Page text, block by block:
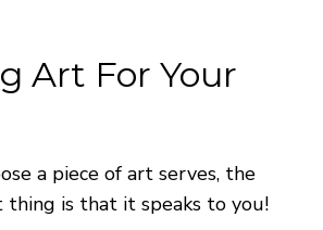
Art For Your
a piece of art serves, the
is that it speaks to you!